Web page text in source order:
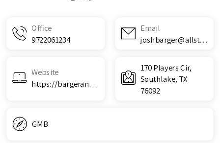
Office
9722061234
Email
joshbarger@allstate.com
Website
https://bargerandassociates.com/
170 Players Cir,
Southlake, TX
76092
GMB